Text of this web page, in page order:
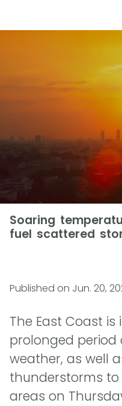
Soaring
fuel scattered
Published on Jun. 20,
The East Coast
prolonged
weather, as well
thunderstorms to
areas on